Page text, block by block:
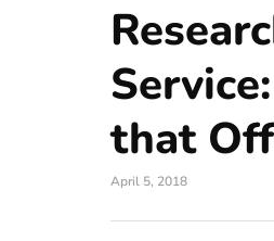
that
April 5, 2018